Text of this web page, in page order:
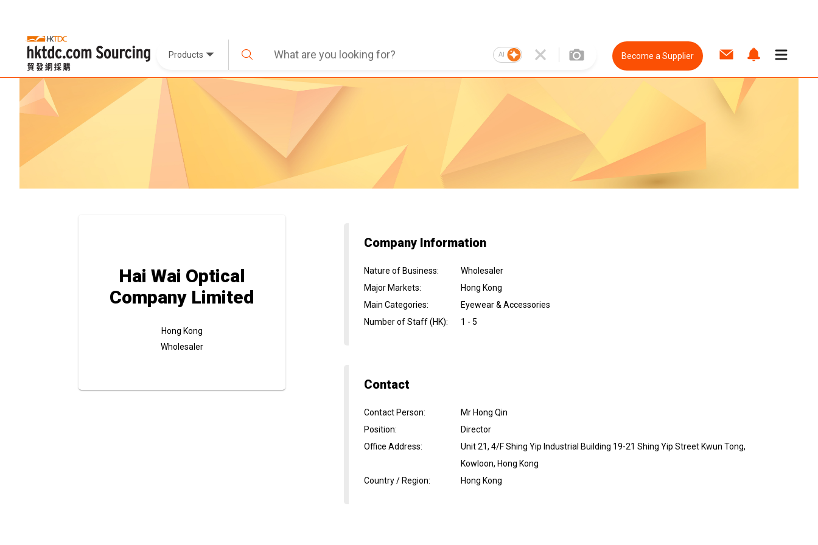
Products AI Become a Supplier
Hai Wai Optical
Company Limited
Hong Kong
Wholesaler
Company Information
Nature of Business:
Wholesaler
Major Markets:
Hong Kong
Main Categories:
Eyewear & Accessories
Number of Staff (HK): 1 - 5
Contact
Contact Person:
Mr Hong Qin
Position:
Director
Office Address:
Unit 21, 4/F Shing Yip Industrial Building 19-21 Shing Yip Street Kwun Tong,
Kowloon, Hong Kong
Country / Region: Hong Kong